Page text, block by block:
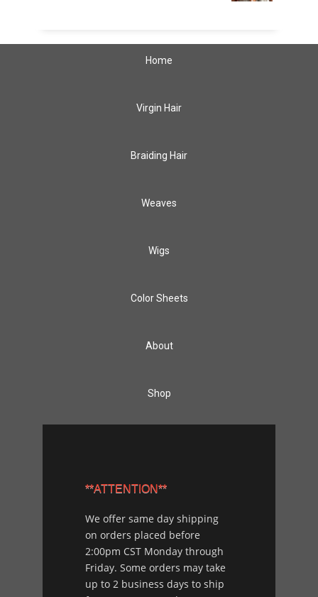
Home
Virgin Hair
Braiding Hair
Weaves
Wigs
Color Sheets
About
Shop
**ATTENTION**
We offer same day shipping
on orders placed before
2:00pm CST Monday through
Friday. Some orders may take
up to 2 business days to ship